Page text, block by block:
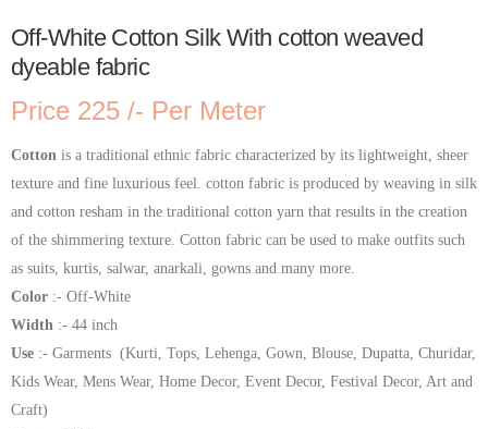
Off-White Cotton Silk With cotton weaved
dyeable fabric
Price 225 /- Per Meter
Cotton is a traditional ethnic fabric characterized by its lightweight, sheer
texture and fine luxurious feel. cotton fabric is produced by weaving in silk
and cotton resham in the traditional cotton yarn that results in the creation
of the shimmering texture. Cotton fabric can be used to make outfits such
as suits, kurtis, salwar, anarkali, gowns and many more.
Color :- Off-White
Width :- 44 inch
Use :- Garments (Kurti, Tops, Lehenga, Gown, Blouse, Dupatta, Churidar,
Kids Wear, Mens Wear, Home Decor, Event Decor, Festival Decor, Art and
Craft)